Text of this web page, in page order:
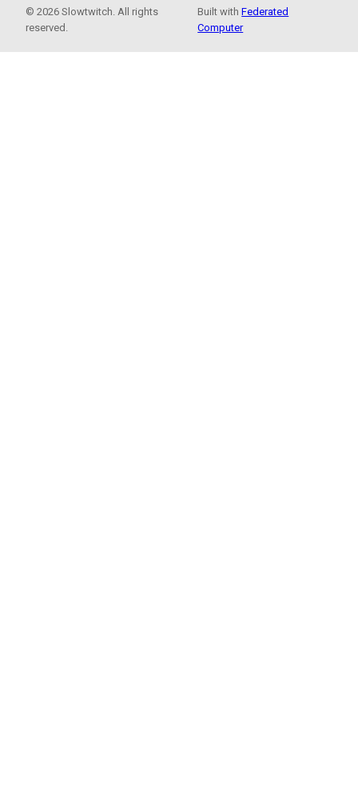
© 2026 Slowtwitch. All rights
reserved.
Built withFederated
Computer